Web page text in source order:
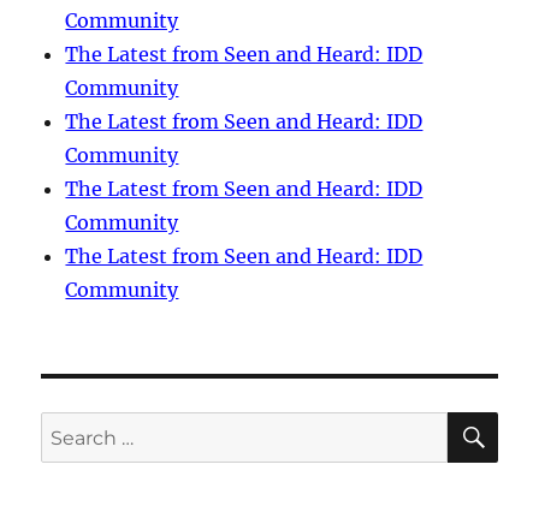
Community
The Latest from Seen and Heard: IDD
Community
The Latest from Seen and Heard: IDD
Community
The Latest from Seen and Heard: IDD
Community
The Latest from Seen and Heard: IDD
Community
Search
for: